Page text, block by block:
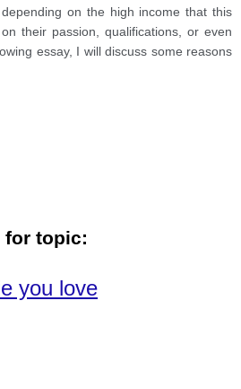
on the high income that this
their passion, qualifications, or even
essay, I will discuss some reasons
for topic:
you love